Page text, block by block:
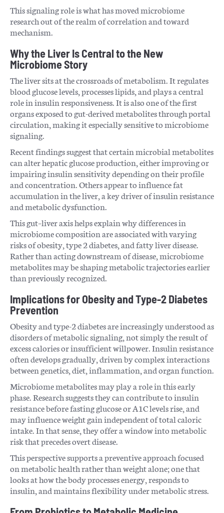
This signaling role is what has moved microbiome
research out of the realm of correlation and toward
mechanism.
Why the Liver Is Central to the New
Microbiome Story
The liver sits at the crossroads of metabolism. It regulates
blood glucose levels, processes lipids, and plays a central
role in insulin responsiveness. It is also one of the first
organs exposed to gut-derived metabolites through portal
circulation, making it especially sensitive to microbiome
signaling.
Recent findings suggest that certain microbial metabolites
can alter hepatic glucose production, either improving or
impairing insulin sensitivity depending on their profile
and concentration. Others appear to influence fat
accumulation in the liver, a key driver of insulin resistance
and metabolic dysfunction.
This gut–liver axis helps explain why differences in
microbiome composition are associated with varying
risks of obesity, type 2 diabetes, and fatty liver disease.
Rather than acting downstream of disease, microbiome
metabolites may be shaping metabolic trajectories earlier
than previously recognized.
Implications for Obesity and Type-2 Diabetes
Prevention
Obesity and type-2 diabetes are increasingly understood as
disorders of metabolic signaling, not simply the result of
excess calories or insufficient willpower. Insulin resistance
often develops gradually, driven by complex interactions
between genetics, diet, inflammation, and organ function.
Microbiome metabolites may play a role in this early
phase. Research suggests they can contribute to insulin
resistance before fasting glucose or A1C levels rise, and
may influence weight gain independent of total caloric
intake. In that sense, they offer a window into metabolic
risk that precedes overt disease.
This perspective supports a preventive approach focused
on metabolic health rather than weight alone; one that
looks at how the body processes energy, responds to
insulin, and maintains flexibility under metabolic stress.